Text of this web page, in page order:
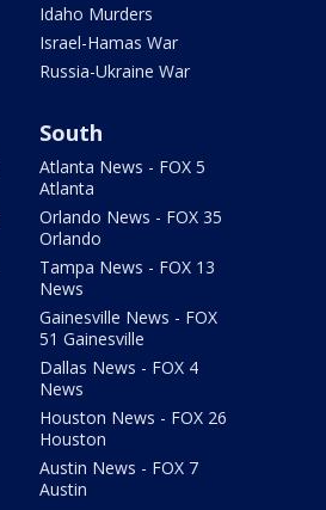
Idaho Murders
Israel-Hamas War
Russia-Ukraine War
South
Atlanta News - FOX 5
Atlanta
Orlando News - FOX 35
Orlando
Tampa News - FOX 13
News
Gainesville News - FOX
51 Gainesville
Dallas News - FOX 4
News
Houston News - FOX 26
Houston
Austin News - FOX 7
Austin